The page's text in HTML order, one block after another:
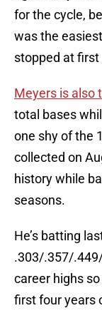
for the cycle,
was the
stopped at first
Meyers is also
total bases
one shy of the
collected on
history while
seasons.
He’s batting
.303/.357/
career highs
first four years